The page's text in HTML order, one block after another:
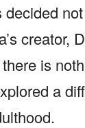
creator,
there is
a